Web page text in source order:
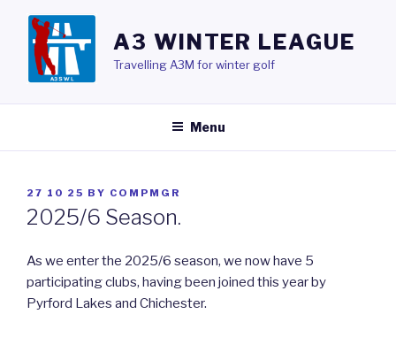
content
A3 WINTER LEAGUE
Travelling A3M for winter golf
Menu
POSTED
ON
27 10 25 BY COMPMGR
2025/6 Season.
As we enter the 2025/6 season, we now have 5
participating clubs, having been joined this year by
Pyrford Lakes and Chichester.